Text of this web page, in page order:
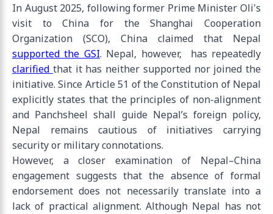
In August 2025, following former Prime Minister Oli's
visit to China for the Shanghai Cooperation
Organization (SCO), China claimed that Nepal
supported the GSI. Nepal, however, has repeatedly
clarified that it has neither supported nor joined the
initiative. Since Article 51 of the Constitution of Nepal
explicitly states that the principles of non-alignment
and Panchsheel shall guide Nepal’s foreign policy,
Nepal remains cautious of initiatives carrying
security or military connotations.
However, a closer examination of Nepal–China
engagement suggests that the absence of formal
endorsement does not necessarily translate into a
lack of practical alignment. Although Nepal has not